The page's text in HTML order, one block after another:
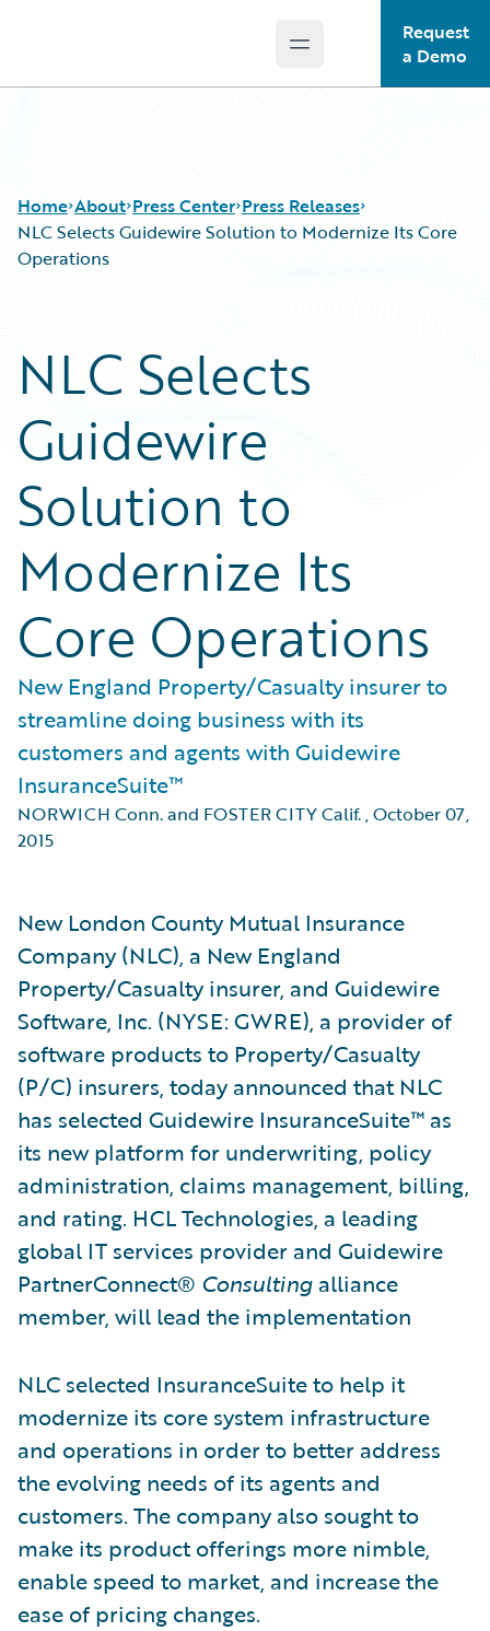
Open main menu
Request
a Demo
Home About Press Center Press Releases
NLC Selects Guidewire Solution to Modernize Its Core
Operations
NLC Selects
Guidewire
Solution to
Modernize Its
Core Operations
New England Property/Casualty insurer to
streamline doing business with its
customers and agents with Guidewire
InsuranceSuite™
NORWICH Conn. and FOSTER CITY Calif.,October 07,
2015
New London County Mutual Insurance
Company (NLC), a New England
Property/Casualty insurer, and Guidewire
Software, Inc. (NYSE: GWRE), a provider of
software products to Property/Casualty
(P/C) insurers, today announced that NLC
has selected Guidewire InsuranceSuite™ as
its new platform for underwriting, policy
administration, claims management, billing,
and rating. HCL Technologies, a leading
global IT services provider and Guidewire
PartnerConnect® Consulting alliance
member, will lead the implementation
NLC selected InsuranceSuite to help it
modernize its core system infrastructure
and operations in order to better address
the evolving needs of its agents and
customers. The company also sought to
make its product offerings more nimble,
enable speed to market, and increase the
ease of pricing changes.